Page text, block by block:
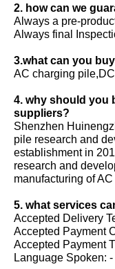
2. how can we
Always a pre-
Always final
3.what can you
AC charging
4. why should you
suppliers?
Shenzhen
pile research and
establishment in
research and
manufacturing of
5. what services
Accepted Delivery
Accepted Payment
Accepted Payment
Language Spoken: -